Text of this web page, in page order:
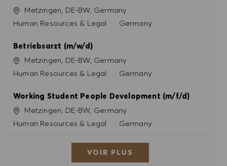
SiteMetzingen, DE-BW, Germany
Catégorie
Human Resources & Legal Germany
Betriebsarzt (m/w/d)
SiteMetzingen, DE-BW, Germany
Catégorie
Human Resources & Legal Germany
Working Student People Development (m/f/d)
SiteMetzingen, DE-BW, Germany
Catégorie
Human Resources & Legal Germany
VOIR PLUS